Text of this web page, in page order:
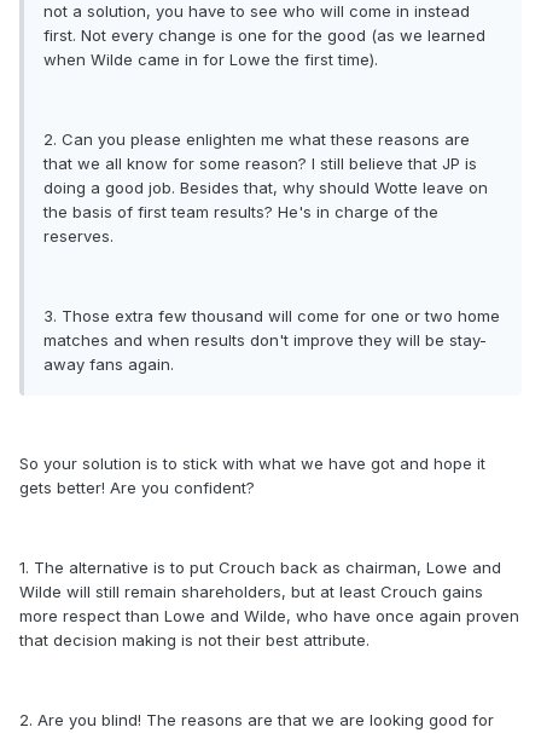
not a solution, you have to see who will come in instead
first. Not every change is one for the good (as we learned
when Wilde came in for Lowe the first time).
2. Can you please enlighten me what these reasons are
that we all know for some reason? I still believe that JP is
doing a good job. Besides that, why should Wotte leave on
the basis of first team results? He's in charge of the
reserves.
3. Those extra few thousand will come for one or two home
matches and when results don't improve they will be stay-
away fans again.
So your solution is to stick with what we have got and hope it
gets better! Are you confident?
1. The alternative is to put Crouch back as chairman, Lowe and
Wilde will still remain shareholders, but at least Crouch gains
more respect than Lowe and Wilde, who have once again proven
that decision making is not their best attribute.
2. Are you blind! The reasons are that we are looking good for